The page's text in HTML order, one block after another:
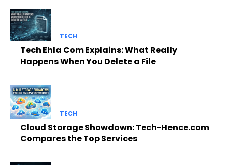
TECH
Tech Ehla Com Explains: What Really
Happens When You Delete a File
TECH
Cloud Storage Showdown: Tech-Hence.com
Compares the Top Services